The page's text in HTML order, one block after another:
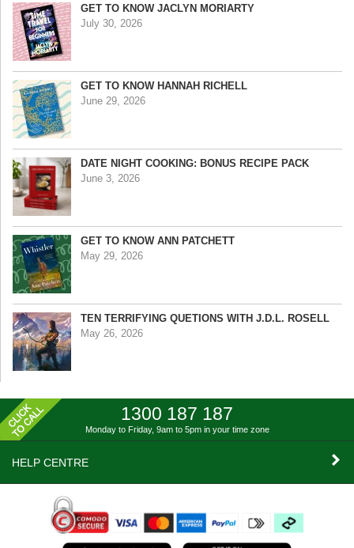
GET TO KNOW JACLYN MORIARTY
July 30, 2026
GET TO KNOW HANNAH RICHELL
June 29, 2026
DATE NIGHT COOKING: BONUS RECIPE PACK
June 3, 2026
GET TO KNOW ANN PATCHETT
May 29, 2026
TEN TERRIFYING QUETIONS WITH J.D.L. ROSELL
May 26, 2026
1300 187 187
Monday to Friday, 9am to 5pm in your time zone
HELP CENTRE